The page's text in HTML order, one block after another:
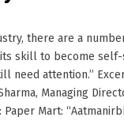
there are a
skill to become
need attention.”
Managing
Paper Mart: